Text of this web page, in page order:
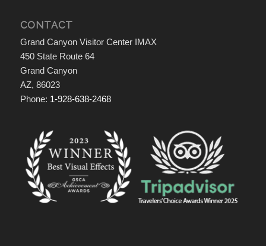
CONTACT
Grand Canyon Visitor Center IMAX
450 State Route 64
Grand Canyon
AZ, 86023
Phone: 1-928-638-2468